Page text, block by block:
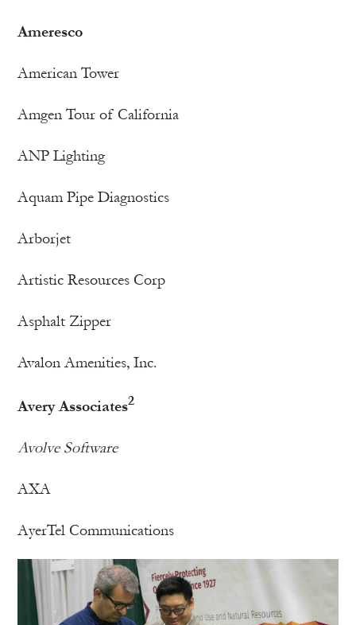
Ameresco
American Tower
Amgen Tour of California
ANP Lighting
Aquam Pipe Diagnostics
Arborjet
Artistic Resources Corp
Asphalt Zipper
Avalon Amenities, Inc.
Avery Associates2
Avolve Software
AXA
AyerTel Communications